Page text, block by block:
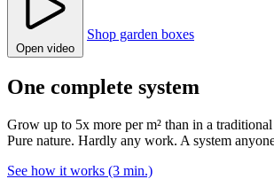
Open video
Shop garden boxes
One complete system
Grow up to 5x more per m² than in a
Pure nature. Hardly any work. A system
See how it works (3 min.)